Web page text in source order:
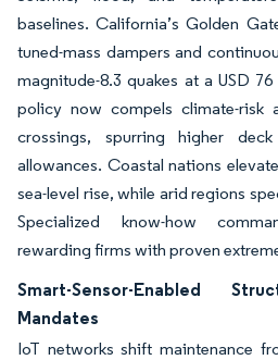
baselines. California’s Golden
tuned-mass dampers and
magnitude-8.3 quakes at a USD
policy now compels climate-risk
crossings, spurring higher
allowances. Coastal nations
sea-level rise, while arid regions
Specialized know-how
rewarding firms with proven
Smart-Sensor-Enabled
Mandates
IoT networks shift maintenance